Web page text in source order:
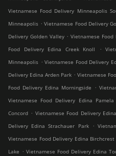
Vietnamese Food Delivery Minneapolis
Minneapolis . Vietnamese Food Delivery
Delivery Golden Valley . Vietnamese Food
Food Delivery Edina Creek Knoll
.
Minneapolis . Vietnamese Food Delivery
Delivery Edina Arden Park . Vietnamese
Food Delivery Edina Morningside
.
Vietnamese Food Delivery Edina Pamela
Concord . Vietnamese Food Delivery
Delivery Edina Strachauer Park
.
Vietnamese Food Delivery Edina Birchcrest
Lake . Vietnamese Food Delivery Edina